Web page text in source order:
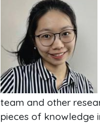
team and other
pieces of knowledge